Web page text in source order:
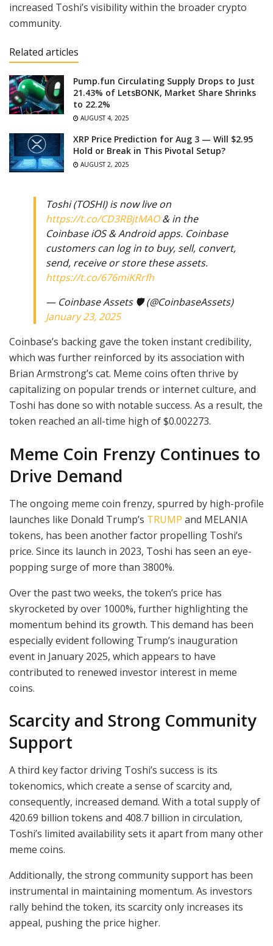
increased Toshi’s visibility within the broader crypto
community.
Related articles
Pump.fun Circulating Supply Drops to Just
21.43% of LetsBONK, Market Share Shrinks
to 22.2%
AUGUST 4, 2025
XRP Price Prediction for Aug 3 — Will $2.95
Hold or Break in This Pivotal Setup?
AUGUST 2, 2025
Toshi (TOSHI) is now live on
https://t.co/CD3RBjtMAO& in the
Coinbase iOS & Android apps. Coinbase
customers can log in to buy, sell, convert,
send, receive or store these assets.
https://t.co/676miKRrfh
— Coinbase Assets 🛡️ (@CoinbaseAssets)
January 23, 2025
Coinbase’s backing gave the token instant credibility,
which was further reinforced by its association with
Brian Armstrong’s cat. Meme coins often thrive by
capitalizing on popular trends or internet culture, and
Toshi has done so with notable success. As a result, the
token reached an all-time high of $0.002273.
Meme Coin Frenzy Continues to
Drive Demand
The ongoing meme coin frenzy, spurred by high-profile
launches like Donald Trump’s TRUMP and MELANIA
tokens, has been another factor propelling Toshi’s
price. Since its launch in 2023, Toshi has seen an eye-
popping surge of more than 3800%.
Over the past two weeks, the token’s price has
skyrocketed by over 1000%, further highlighting the
momentum behind its growth. This demand has been
especially evident following Trump’s inauguration
event in January 2025, which appears to have
contributed to renewed investor interest in meme
coins.
Scarcity and Strong Community
Support
A third key factor driving Toshi’s success is its
tokenomics, which create a sense of scarcity and,
consequently, increased demand. With a total supply of
420.69 billion tokens and 408.7 billion in circulation,
Toshi’s limited availability sets it apart from many other
meme coins.
Additionally, the strong community support has been
instrumental in maintaining momentum. As investors
rally behind the token, its scarcity only increases its
appeal, pushing the price higher.